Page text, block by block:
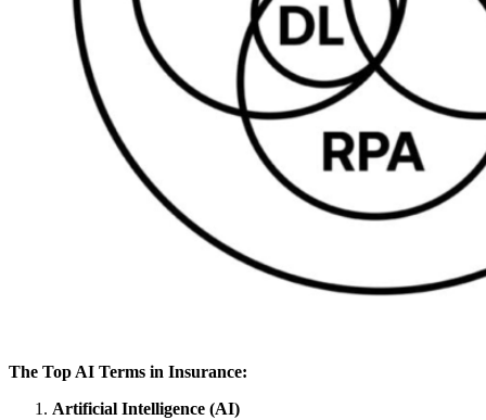
The Top AI Terms in Insurance:
Artificial Intelligence (AI)